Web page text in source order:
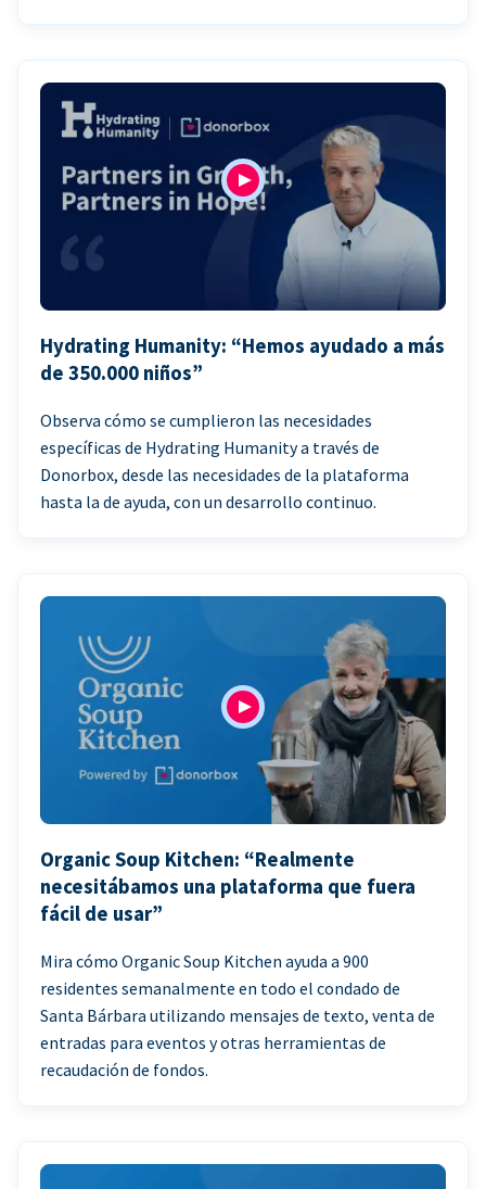
Hydrating Humanity: “Hemos ayudado a más
de 350.000 niños”
Observa cómo se cumplieron las necesidades
específicas de Hydrating Humanity a través de
Donorbox, desde las necesidades de la plataforma
hasta la de ayuda, con un desarrollo continuo.
Organic Soup Kitchen: “Realmente
necesitábamos una plataforma que fuera
fácil de usar”
Mira cómo Organic Soup Kitchen ayuda a 900
residentes semanalmente en todo el condado de
Santa Bárbara utilizando mensajes de texto, venta de
entradas para eventos y otras herramientas de
recaudación de fondos.